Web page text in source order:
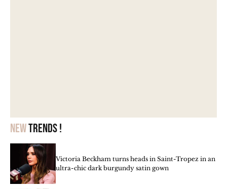
Newtrends !
Victoria Beckham turns heads in Saint-Tropez in an
ultra-chic dark burgundy satin gown